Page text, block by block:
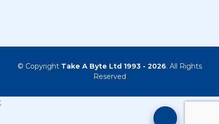
© Copyright Take A Byte Ltd 1993 - 2026. All Rights
Reserved
;